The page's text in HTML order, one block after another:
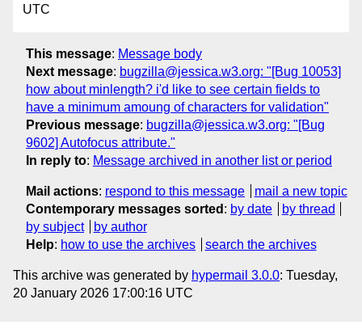
UTC
This message: Message body
Next message: bugzilla@jessica.w3.org: "[Bug 10053]
how about minlength? i'd like to see certain fields to
have a minimum amoung of characters for validation"
Previous message: bugzilla@jessica.w3.org: "[Bug
9602] Autofocus attribute."
In reply to: Message archived in another list or period
Mail actions: respond to this message
mail a new topic
Contemporary messages sorted : by date
by thread
by subject
by author
Help: how to use the archives search the archives
This archive was generated by hypermail 3.0.0: Tuesday,
20 January 2026 17:00:16 UTC